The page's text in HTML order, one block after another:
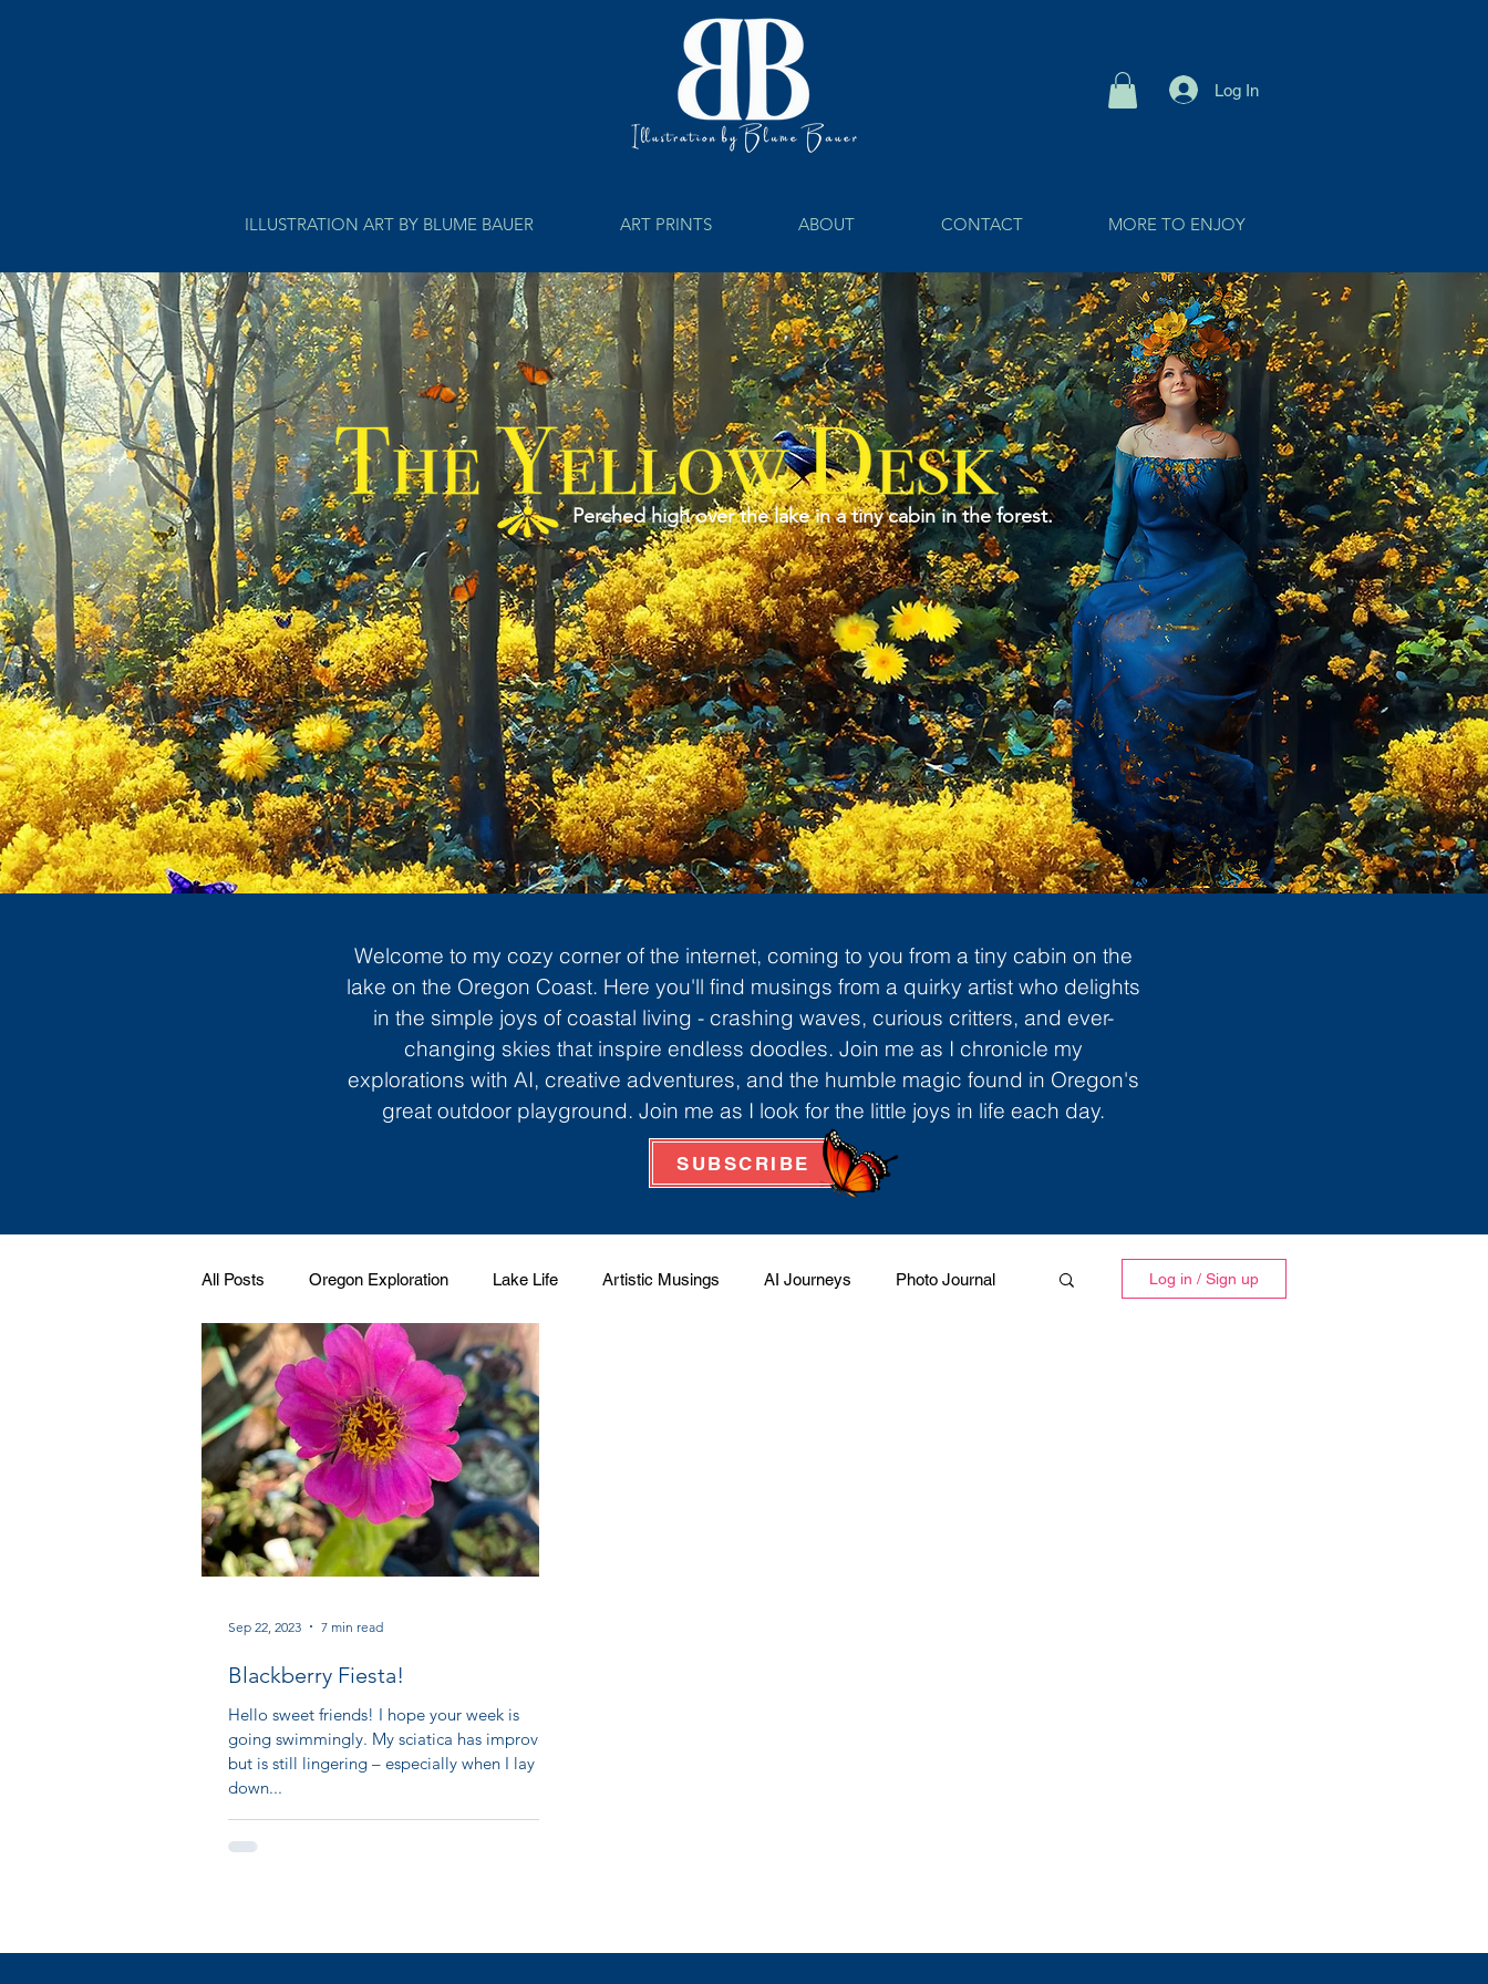
Log In
ILLUSTRATION ART BY BLUME BAUER ART PRINTS ABOUT CONTACT MORE TO ENJOY
Perched high over the lake in a tiny cabin in the forest.
Welcome to my cozy corner of the internet, coming to you from a tiny cabin on the
lake on the Oregon Coast. Here you'll find musings from a quirky artist who delights
in the simple joys of coastal living - crashing waves, curious critters, and ever-
changing skies that inspire endless doodles. Join me as I chronicle my
explorations with AI, creative adventures, and the humble magic found in Oregon's
great outdoor playground. Join me as I look for the little joys in life each day.
SUBSCRIBE
All Posts Oregon Exploration Lake Life Artistic Musings AI Journeys Photo Journal
Soundtrack to My Life Giggle Factory
Log in / Sign up
Blackberry Fiesta!
Hello sweet friends! I hope your week is
going swimmingly. My sciatica has improved
but is still lingering – especially when I lay
down...
Sep 22, 2023 7 min read